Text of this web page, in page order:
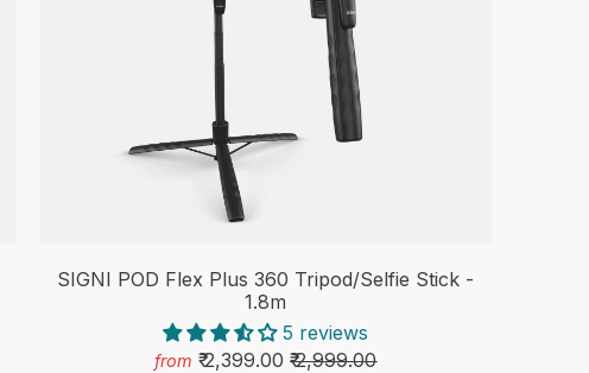
SIGNI POD Flex Plus 360 Tripod/Selfie Stick -
1.8m
5 reviews
from ₹ 2,399.00 ₹ 2,999.00